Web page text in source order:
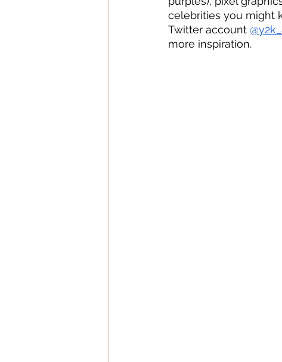
celebrities you might
Twitter account